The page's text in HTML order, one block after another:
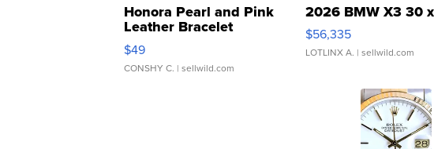
Honora Pearl and Pink
Leather Bracelet
Adjustable Buckle Clo...
$49
CONSHY C. | sellwild.com
2026 BMW X3 30
$56,335
LOTLINX A. | sellwild.com